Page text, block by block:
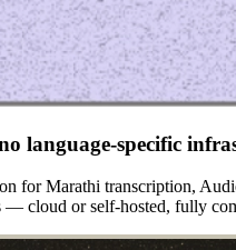
language-specific
for Marathi transcription,
— cloud or self-hosted, fully